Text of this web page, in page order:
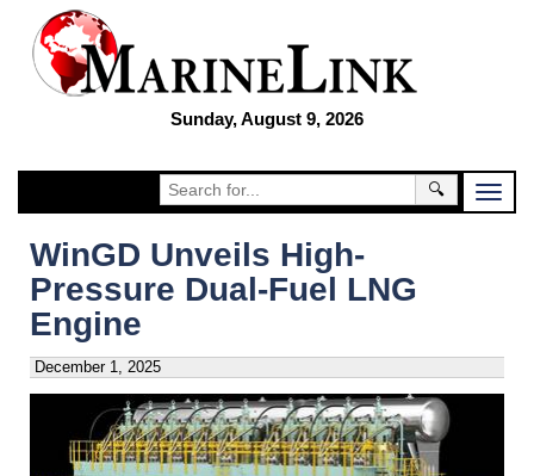
Sunday, August 9, 2026
🔍
WinGD Unveils High-
Pressure Dual-Fuel LNG
Engine
December 1, 2025